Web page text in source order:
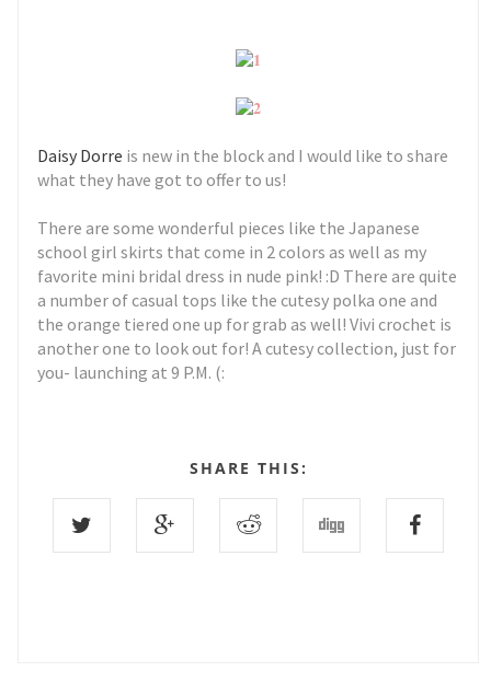
Daisy Dorre is new in the block and I would like to share
what they have got to offer to us!
There are some wonderful pieces like the Japanese
school girl skirts that come in 2 colors as well as my
favorite mini bridal dress in nude pink! :D There are quite
a number of casual tops like the cutesy polka one and
the orange tiered one up for grab as well! Vivi crochet is
another one to look out for! A cutesy collection, just for
you- launching at 9 P.M. (:
SHARE THIS: